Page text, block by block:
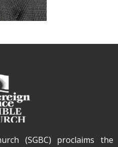
(SGBC) proclaims the